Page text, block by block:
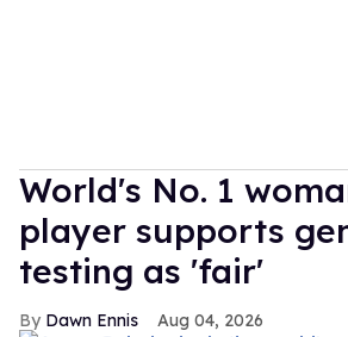
World's No. 1
player supports
testing as 'fair'
Dawn Ennis Aug 04, 2026